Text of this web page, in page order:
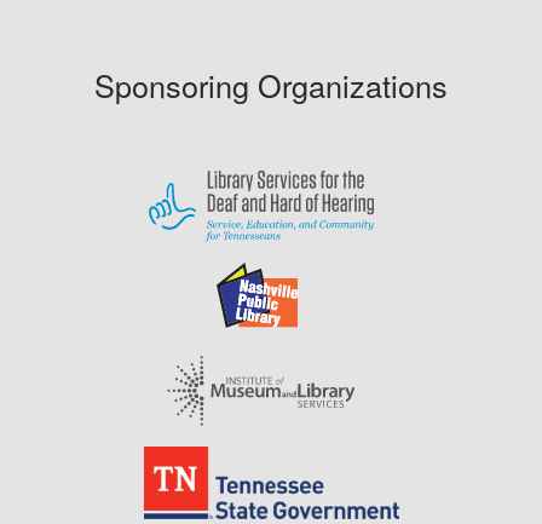
Sponsoring Organizations